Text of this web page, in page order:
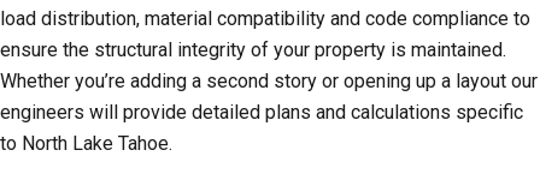
load distribution, material compatibility and code compliance to
ensure the structural integrity of your property is maintained.
Whether you’re adding a second story or opening up a layout our
engineers will provide detailed plans and calculations specific
to North Lake Tahoe.